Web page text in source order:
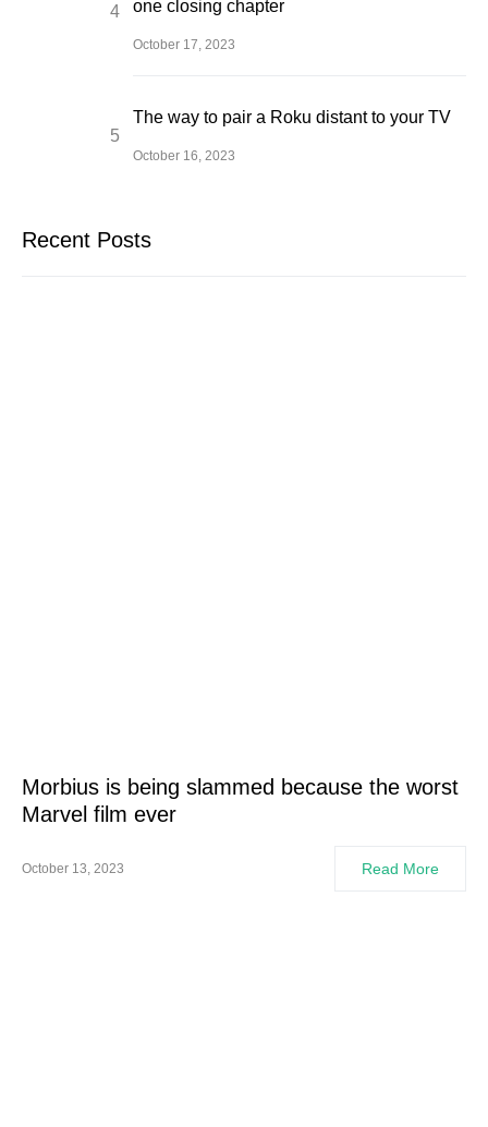
one closing chapter
October 17, 2023
The way to pair a Roku distant to your TV
October 16, 2023
Recent Posts
Morbius is being slammed because the worst
Marvel film ever
October 13, 2023 Read More